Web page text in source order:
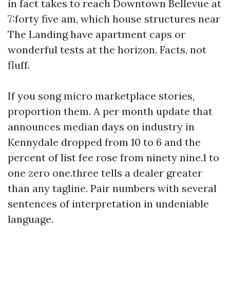
in fact takes to reach Downtown Bellevue at
7:forty five am, which house structures near
The Landing have apartment caps or
wonderful tests at the horizon. Facts, not
fluff.
If you song micro marketplace stories,
proportion them. A per month update that
announces median days on industry in
Kennydale dropped from 10 to 6 and the
percent of list fee rose from ninety nine.1 to
one zero one.three tells a dealer greater
than any tagline. Pair numbers with several
sentences of interpretation in undeniable
language.